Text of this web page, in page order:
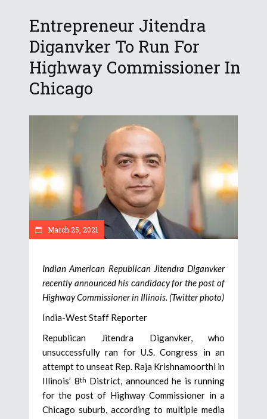
Entrepreneur Jitendra
Diganvker To Run For
Highway Commissioner In
Chicago
March 25, 2021
Indian American Republican Jitendra Diganvker
recently announced his candidacy for the post of
Highway Commissioner in Illinois. (Twitter photo)
India-West Staff Reporter
Republican Jitendra Diganvker, who
unsuccessfully ran for U.S. Congress in an
attempt to unseat Rep. Raja Krishnamoorthi in
Illinois’ 8th District, announced he is running
for the post of Highway Commissioner in a
Chicago suburb, according to multiple media